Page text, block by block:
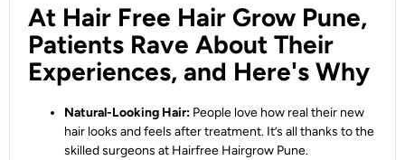
At Hair Free Hair Grow Pune,
Patients Rave About Their
Experiences, and Here's Why
Natural-Looking Hair: People love how real their new
hair looks and feels after treatment. It’s all thanks to the
skilled surgeons at Hairfree Hairgrow Pune.